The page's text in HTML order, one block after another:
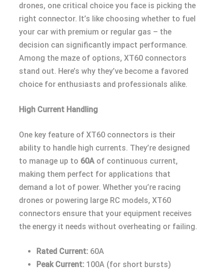
drones, one critical choice you face is picking the
right connector. It’s like choosing whether to fuel
your car with premium or regular gas – the
decision can significantly impact performance.
Among the maze of options, XT60 connectors
stand out. Here’s why they’ve become a favored
choice for enthusiasts and professionals alike.
High Current Handling
One key feature of XT60 connectors is their
ability to handle high currents. They’re designed
to manage up to 60A of continuous current,
making them perfect for applications that
demand a lot of power. Whether you’re racing
drones or powering large RC models, XT60
connectors ensure that your equipment receives
the energy it needs without overheating or failing.
Rated Current: 60A
Peak Current: 100A (for short bursts)